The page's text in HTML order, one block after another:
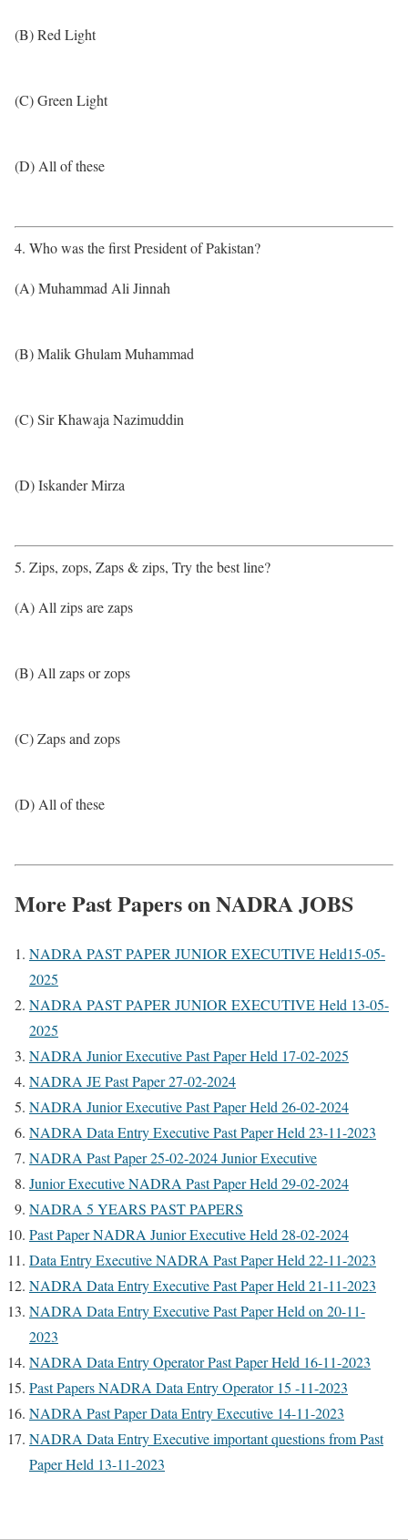
(B) Red Light
(C) Green Light
(D) All of these
4. Who was the first President of Pakistan?
(A) Muhammad Ali Jinnah
(B) Malik Ghulam Muhammad
(C) Sir Khawaja Nazimuddin
(D) Iskander Mirza
5. Zips, zops, Zaps & zips, Try the best line?
(A) All zips are zaps
(B) All zaps or zops
(C) Zaps and zops
(D) All of these
More Past Papers on NADRA JOBS
NADRA PAST PAPER JUNIOR EXECUTIVE Held15-05-
2025
NADRA PAST PAPER JUNIOR EXECUTIVE Held 13-05-
2025
NADRA Junior Executive Past Paper Held 17-02-2025
NADRA JE Past Paper 27-02-2024
NADRA Junior Executive Past Paper Held 26-02-2024
NADRA Data Entry Executive Past Paper Held 23-11-2023
NADRA Past Paper 25-02-2024 Junior Executive
Junior Executive NADRA Past Paper Held 29-02-2024
NADRA 5 YEARS PAST PAPERS
Past Paper NADRA Junior Executive Held 28-02-2024
Data Entry Executive NADRA Past Paper Held 22-11-2023
NADRA Data Entry Executive Past Paper Held 21-11-2023
NADRA Data Entry Executive Past Paper Held on 20-11-
2023
NADRA Data Entry Operator Past Paper Held 16-11-2023
Past Papers NADRA Data Entry Operator 15 -11-2023
NADRA Past Paper Data Entry Executive 14-11-2023
NADRA Data Entry Executive important questions from Past
Paper Held 13-11-2023